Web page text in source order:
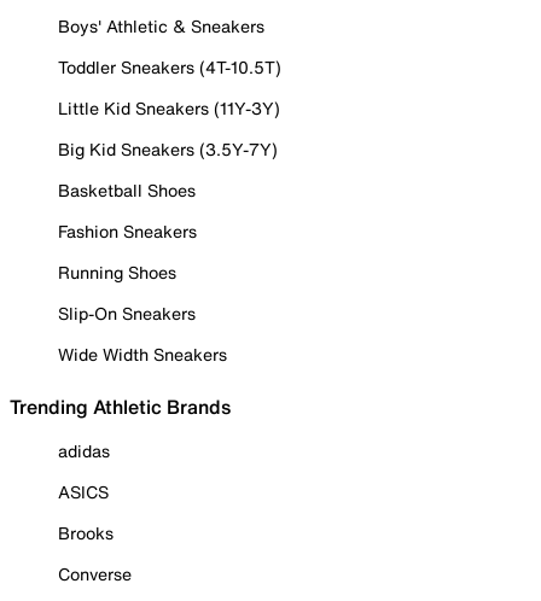
Boys' Athletic & Sneakers
Toddler Sneakers (4T-10.5T)
Little Kid Sneakers (11Y-3Y)
Big Kid Sneakers (3.5Y-7Y)
Basketball Shoes
Fashion Sneakers
Running Shoes
Slip-On Sneakers
Wide Width Sneakers
Trending Athletic Brands
adidas
ASICS
Brooks
Converse